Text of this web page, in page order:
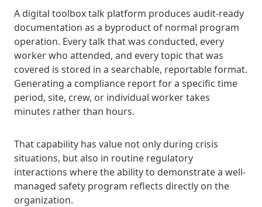
A digital toolbox talk platform produces audit-ready
documentation as a byproduct of normal program
operation. Every talk that was conducted, every
worker who attended, and every topic that was
covered is stored in a searchable, reportable format.
Generating a compliance report for a specific time
period, site, crew, or individual worker takes
minutes rather than hours.
That capability has value not only during crisis
situations, but also in routine regulatory
interactions where the ability to demonstrate a well-
managed safety program reflects directly on the
organization.